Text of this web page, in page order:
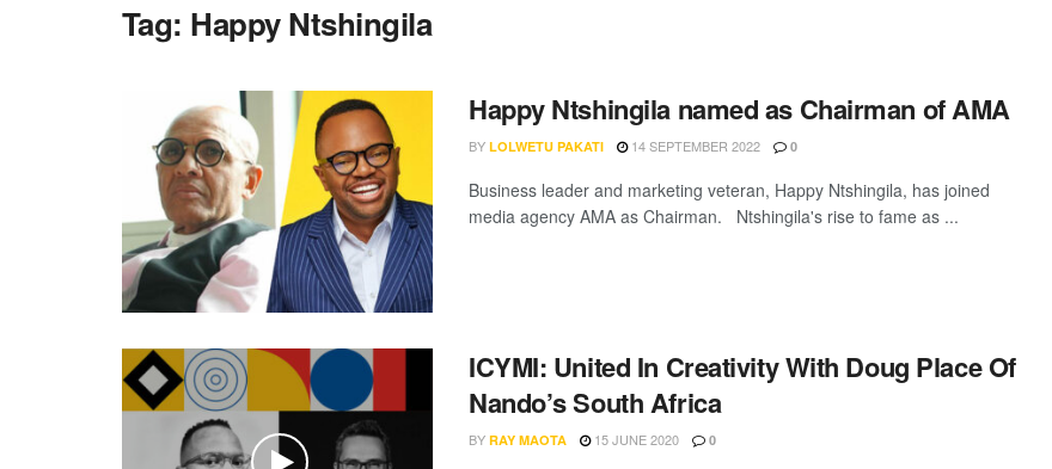
Tag: Happy Ntshingila
Happy Ntshingila named as Chairman of AMA
BY LOLWETU PAKATI 14 SEPTEMBER 2022 0
Business leader and marketing veteran, Happy Ntshingila, has joined
media agency AMA as Chairman. Ntshingila's rise to fame as ...
ICYMI: United In Creativity With Doug Place Of
Nando’s South Africa
BY RAY MAOTA 15 JUNE 2020 0